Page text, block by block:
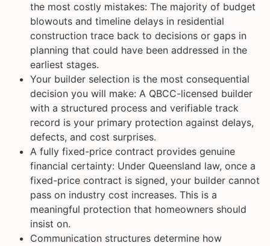
the most costly mistakes: The majority of budget
blowouts and timeline delays in residential
construction trace back to decisions or gaps in
planning that could have been addressed in the
earliest stages.
Your builder selection is the most consequential
decision you will make: A QBCC-licensed builder
with a structured process and verifiable track
record is your primary protection against delays,
defects, and cost surprises.
A fully fixed-price contract provides genuine
financial certainty: Under Queensland law, once a
fixed-price contract is signed, your builder cannot
pass on industry cost increases. This is a
meaningful protection that homeowners should
insist on.
Communication structures determine how